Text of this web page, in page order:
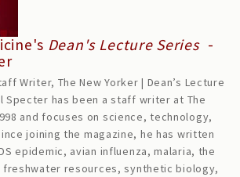
Dean's Lecture Series -
Writer, The New Yorker | Dean’s Lecture
Specter has been a staff writer at The
and focuses on science, technology,
joining the magazine, he has written
epidemic, avian influenza, malaria, the
freshwater resources, synthetic biology,